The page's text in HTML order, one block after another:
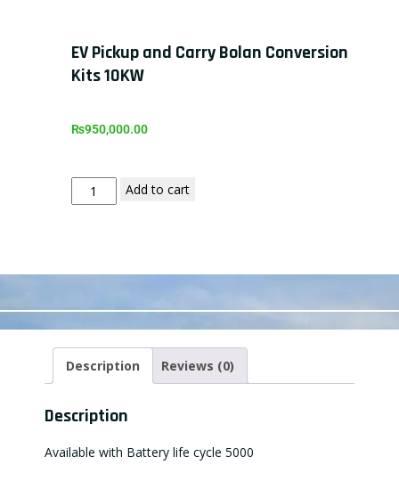
EV Pickup and Carry Bolan Conversion
Kits 10KW
₨950,000.00
Add to cart
Description Reviews (0)
Description
Available with Battery life cycle 5000